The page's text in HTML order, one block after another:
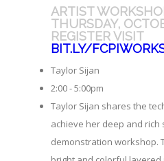
ARTIST
THURSDAY,
REGISTER VISIT
BIT.LY/
Taylor Sijan
2:00 - 5:00pm
Taylor Sijan shares the
achieve her deep and rich
demonstration workshop.